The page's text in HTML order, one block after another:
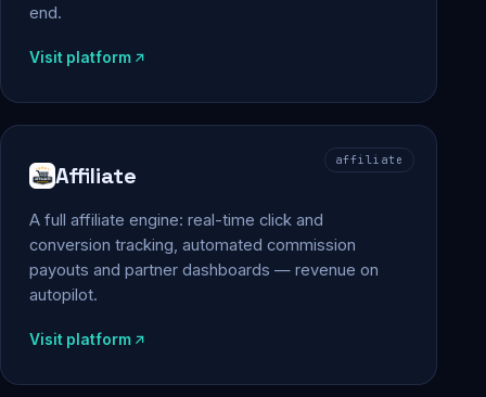
end.
Visit platform
affiliate
Affiliate
A full affiliate engine: real-time click and
conversion tracking, automated commission
payouts and partner dashboards — revenue on
autopilot.
Visit platform